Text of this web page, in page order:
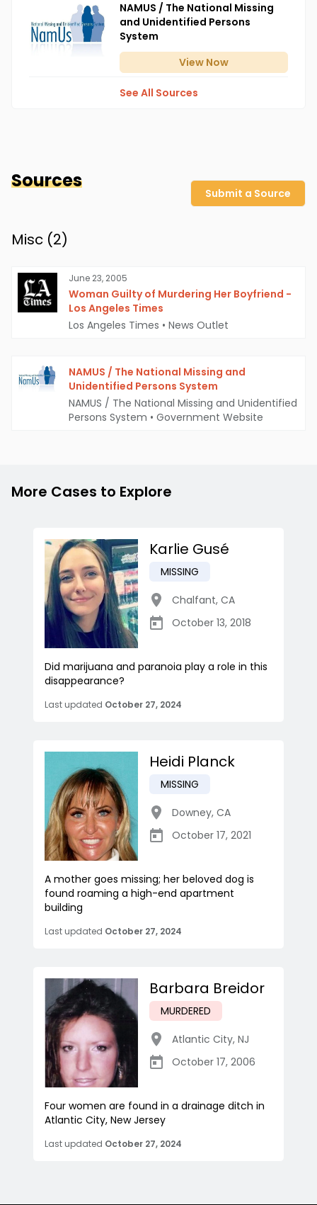
NAMUS / The National Missing
and Unidentified Persons
System
View Now
See All Sources
Sources
Submit a Source
Misc (2)
June 23, 2005
Woman Guilty of Murdering Her Boyfriend -
Los Angeles Times
Los Angeles Times • News Outlet
NAMUS / The National Missing and
Unidentified Persons System
NAMUS / The National Missing and Unidentified
Persons System • Government Website
More Cases to Explore
Karlie Gusé
MISSING
Chalfant, CA
October 13, 2018
Did marijuana and paranoia play a role in this
disappearance?
Last updated October 27, 2024
Heidi Planck
MISSING
Downey, CA
October 17, 2021
A mother goes missing; her beloved dog is
found roaming a high-end apartment
building
Last updated October 27, 2024
Barbara Breidor
MURDERED
Atlantic City, NJ
October 17, 2006
Four women are found in a drainage ditch in
Atlantic City, New Jersey
Last updated October 27, 2024